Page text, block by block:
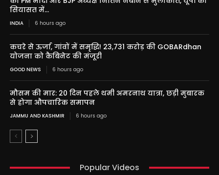
सियासत में...
INDIA 6 hours ago
कचरे से ऊर्जा, गांवों में समृद्धि! 23,731 करोड़ की GOBARdhan
योजना को कैबिनेट की मंजूरी
GOOD NEWS 6 hours ago
मौसम की मार: 20 दिन पहले थमी अमरनाथ यात्रा, छड़ी मुबारक
से होगा औपचारिक समापन
JAMMU AND KASHMIR 6 hours ago
Popular Videos